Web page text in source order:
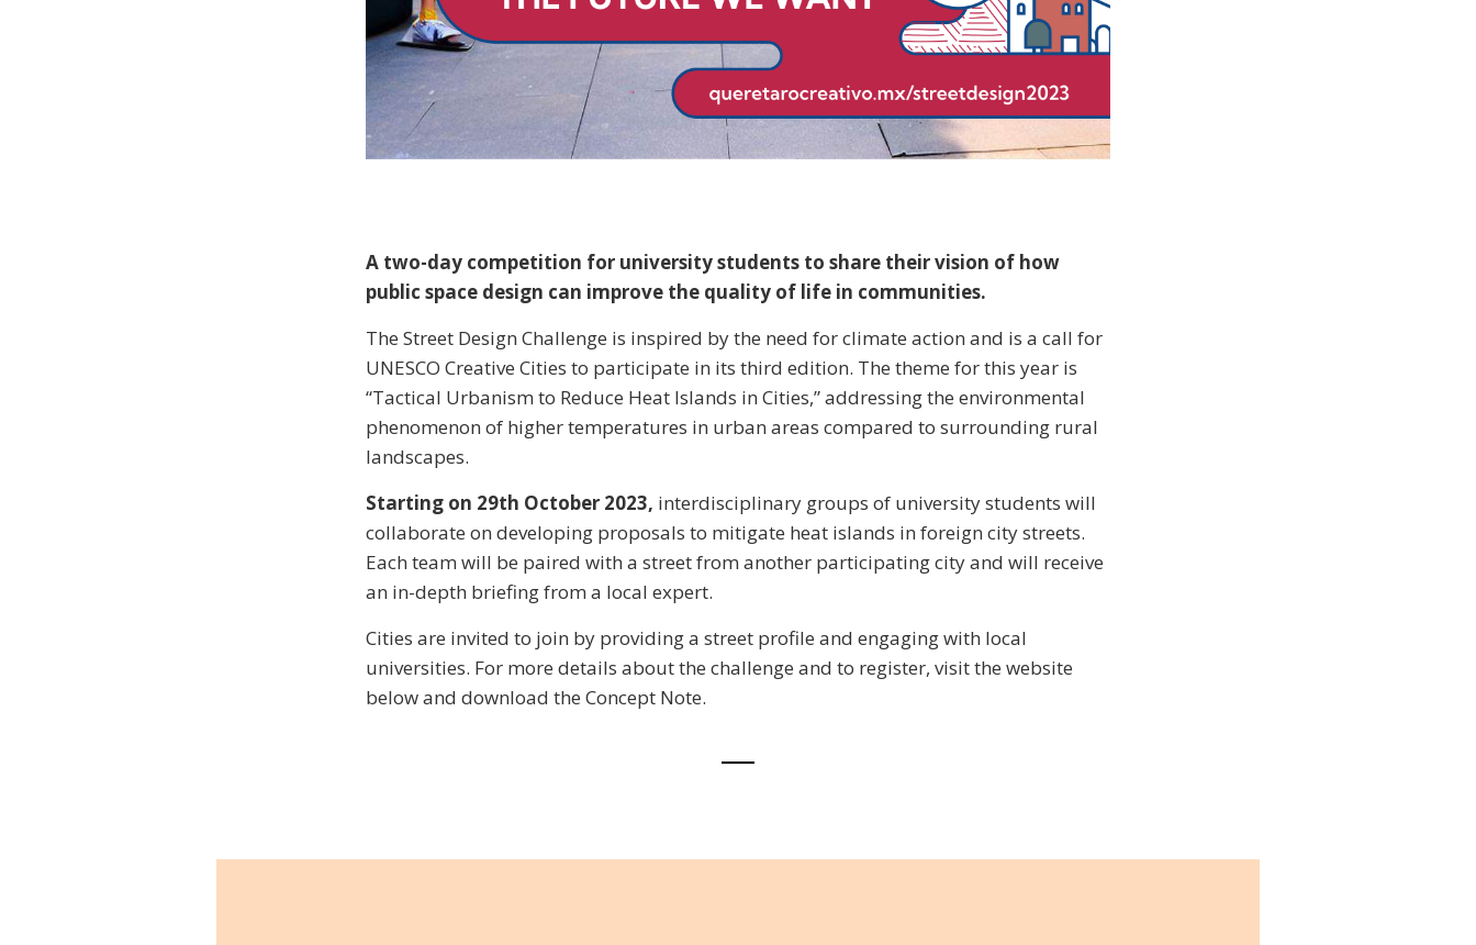
A two-day competition for university students to share their vision of how
public space design can improve the quality of life in communities.
The Street Design Challenge is inspired by the need for climate action and is a call for
UNESCO Creative Cities to participate in its third edition. The theme for this year is
“Tactical Urbanism to Reduce Heat Islands in Cities,” addressing the environmental
phenomenon of higher temperatures in urban areas compared to surrounding rural
landscapes.
Starting on 29th October 2023, interdisciplinary groups of university students will
collaborate on developing proposals to mitigate heat islands in foreign city streets.
Each team will be paired with a street from another participating city and will receive
an in-depth briefing from a local expert.
Cities are invited to join by providing a street profile and engaging with local
universities. For more details about the challenge and to register, visit the website
below and download the Concept Note.